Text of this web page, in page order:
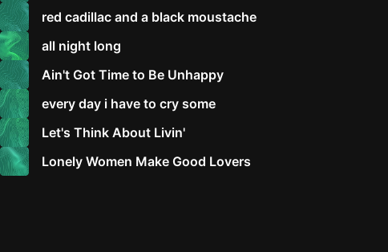
red cadillac and a black moustache
all night long
Ain't Got Time to Be Unhappy
every day i have to cry some
Let's Think About Livin'
Lonely Women Make Good Lovers